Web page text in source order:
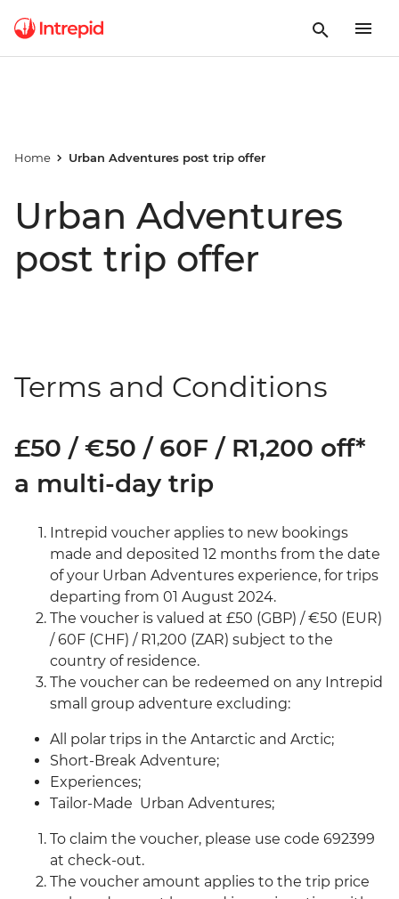
Home Urban Adventures post trip offer
Urban Adventures
post trip offer
Terms and Conditions
£50 / €50 / 60F / R1,200 off*
a multi-day trip
Intrepid voucher applies to new bookings
made and deposited 12 months from the date
of your Urban Adventures experience, for trips
departing from 01 August 2024.
The voucher is valued at £50 (GBP) / €50 (EUR)
/ 60F (CHF) / R1,200 (ZAR) subject to the
country of residence.
The voucher can be redeemed on any Intrepid
small group adventure excluding:
All polar trips in the Antarctic and Arctic;
Short-Break Adventure;
Experiences;
Tailor-Made Urban Adventures;
To claim the voucher, please use code 692399
at check-out.
The voucher amount applies to the trip price